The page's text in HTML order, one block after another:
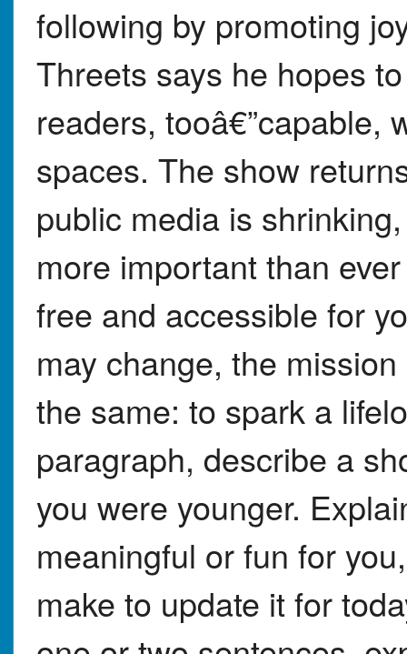
following by promoting
Threets says he hopes
readers, tooâ€”capable,
spaces. The show
public media is
more important than
free and accessible for
may change, the
the same: to spark a
paragraph, describe a
you were younger.
meaningful or fun for
make to update it for